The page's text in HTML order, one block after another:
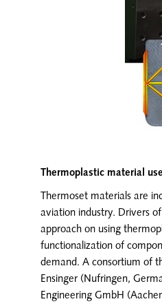
Thermoplastic material
Thermoset materials are
aviation industry. Drivers
approach on using
functionalization of
demand. A consortium of
Ensinger (Nufringen,
Engineering GmbH